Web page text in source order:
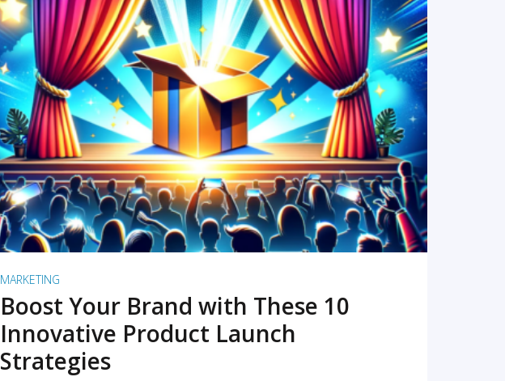
READ MORE
MARKETING
Boost Your Brand with These 10
Innovative Product Launch
Strategies